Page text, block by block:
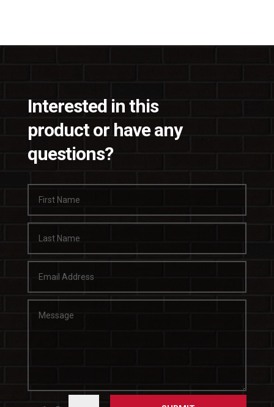
Interested in this
product or have any
questions?